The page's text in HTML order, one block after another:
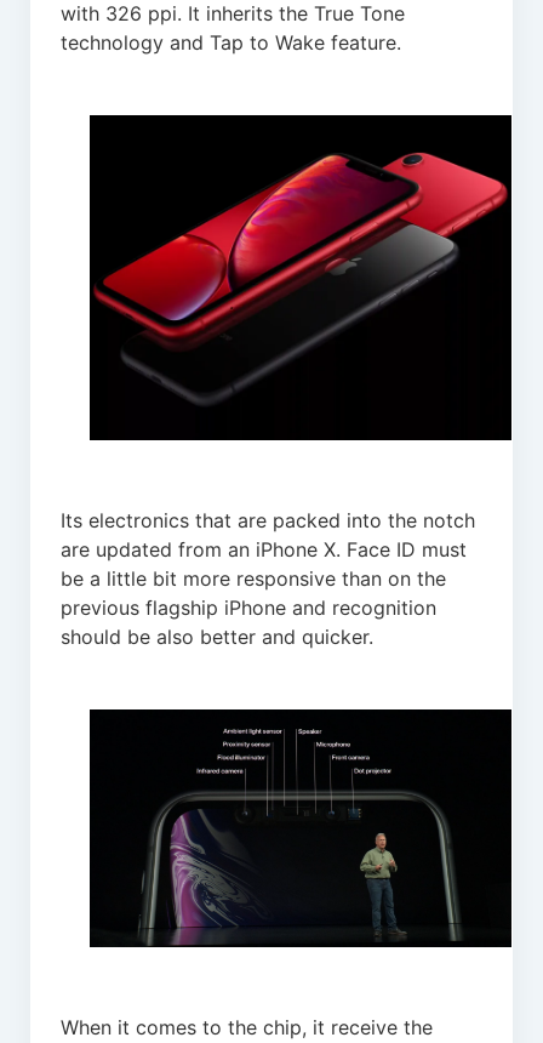
with 326 ppi. It inherits the True Tone
technology and Tap to Wake feature.
Its electronics that are packed into the notch
are updated from an iPhone X. Face ID must
be a little bit more responsive than on the
previous flagship iPhone and recognition
should be also better and quicker.
When it comes to the chip, it receive the